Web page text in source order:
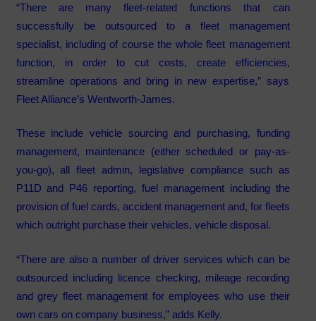
“There are many fleet-related functions that can
successfully be outsourced to a fleet management
specialist, including of course the whole fleet management
function, in order to cut costs, create efficiencies,
streamline operations and bring in new expertise,” says
Fleet Alliance’s Wentworth-James.
These include vehicle sourcing and purchasing, funding
management, maintenance (either scheduled or pay-as-
you-go), all fleet admin, legislative compliance such as
P11D and P46 reporting, fuel management including the
provision of fuel cards, accident management and, for fleets
which outright purchase their vehicles, vehicle disposal.
“There are also a number of driver services which can be
outsourced including licence checking, mileage recording
and grey fleet management for employees who use their
own cars on company business,” adds Kelly.